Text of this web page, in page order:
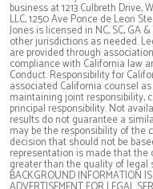
business at 1213 Culbreth
LLC, 1250 Ave Ponce de Leon
Jones is licensed in NC, SC, GA
other jurisdictions as needed.
are provided through
compliance with California law
Conduct. Responsibility for
associated California counsel
maintaining joint responsibility,
principal responsibility. Not
results do not guarantee a
may be the responsibility of the
decision that should not be
representation is made that
greater than the quality of legal
BACKGROUND INFORMATION